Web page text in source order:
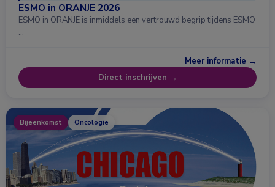
ESMO in ORANJE 2026
ESMO in ORANJE is inmiddels een vertrouwd begrip tijdens ESMO
…
Meer informatie →
Direct inschrijven →
Bijeenkomst Oncologie